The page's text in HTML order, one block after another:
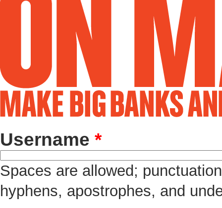
Username *
Spaces are allowed;
hyphens, apostrophes, and